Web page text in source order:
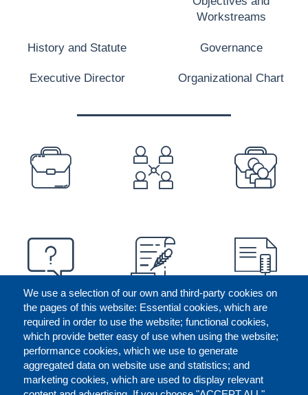
We use a selection of our own and third-party cookies on
the pages of this website: Essential cookies, which are
required in order to use the website; functional cookies,
which provide better easy of use when using the website;
performance cookies, which we use to generate
aggregated data on website use and statistics; and
marketing cookies, which are used to display relevant
Workstreams
History and Statute Governance
Executive Director Organizational Chart
PREFOOTER